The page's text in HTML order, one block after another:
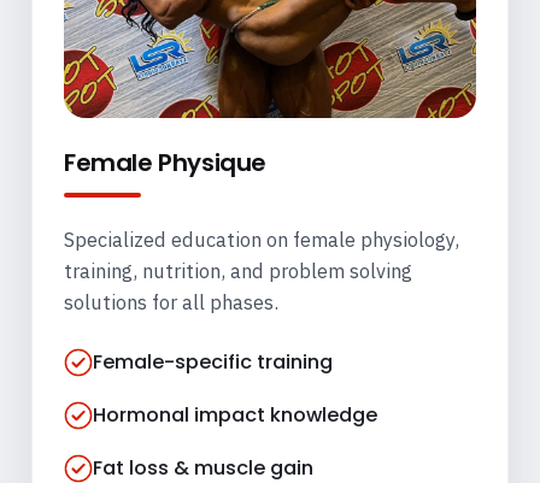
Female Physique
Specialized education on female physiology,
training, nutrition, and problem solving
solutions for all phases.
Female-specific training
Hormonal impact knowledge
Fat loss & muscle gain